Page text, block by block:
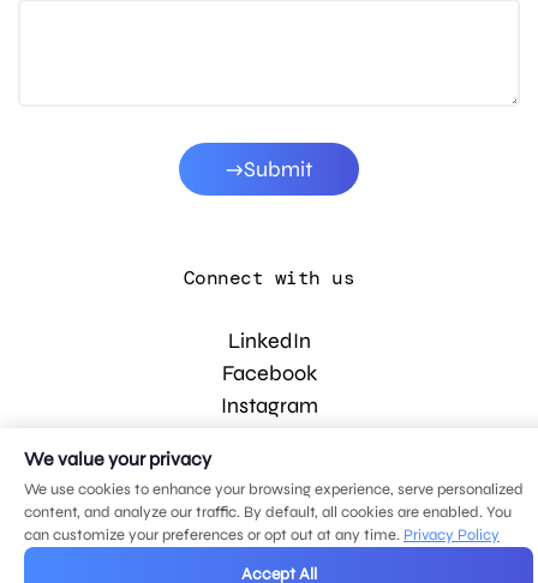
Submit
Connect with us
LinkedIn
Facebook
Instagram
© 2026 MDG, LLC. All rights reserved.
Privacy policy.Sitemap.
We value your privacy
We use cookies to enhance your browsing experience, serve personalized
content, and analyze our traffic. By default, all cookies are enabled. You
can customize your preferences or opt out at any time. Privacy Policy
Accept All